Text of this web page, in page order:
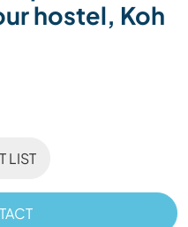
hostel, Koh
LIST